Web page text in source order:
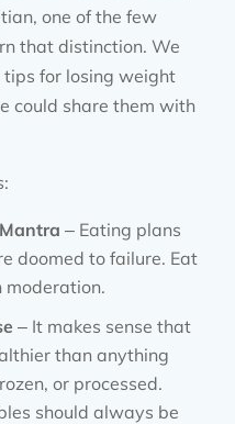
one of the few
that distinction. We
tips for losing weight
could share them with
– Eating plans
doomed to failure. Eat
moderation.
– It makes sense that
than anything
or processed.
should always be